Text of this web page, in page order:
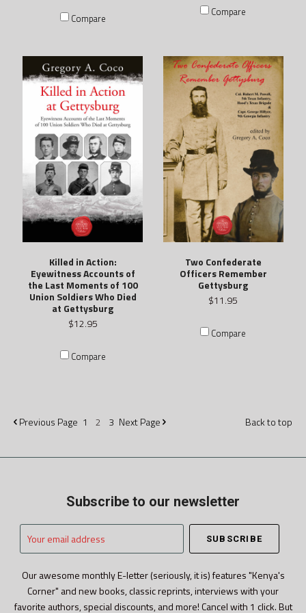
Compare
Compare
Killed in Action:
Eyewitness Accounts of
the Last Moments of 100
Union Soldiers Who Died
at Gettysburg
$12.95
Compare
Two Confederate
Officers Remember
Gettysburg
$11.95
Compare
Previous Page 1 2 3 NextPage Back to top
Subscribe to our newsletter
email
Our awesome monthly E-letter (seriously, it is) features "Kenya's
Corner" and new books, classic reprints, interviews with your
favorite authors, special discounts, and more! Cancel with 1 click. But